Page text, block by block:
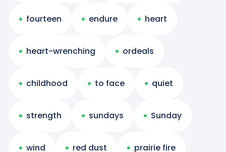
fourteen endure heart
heart-wrenching ordeals
childhood to face quiet
strength sundays Sunday
wind red dust prairie fire